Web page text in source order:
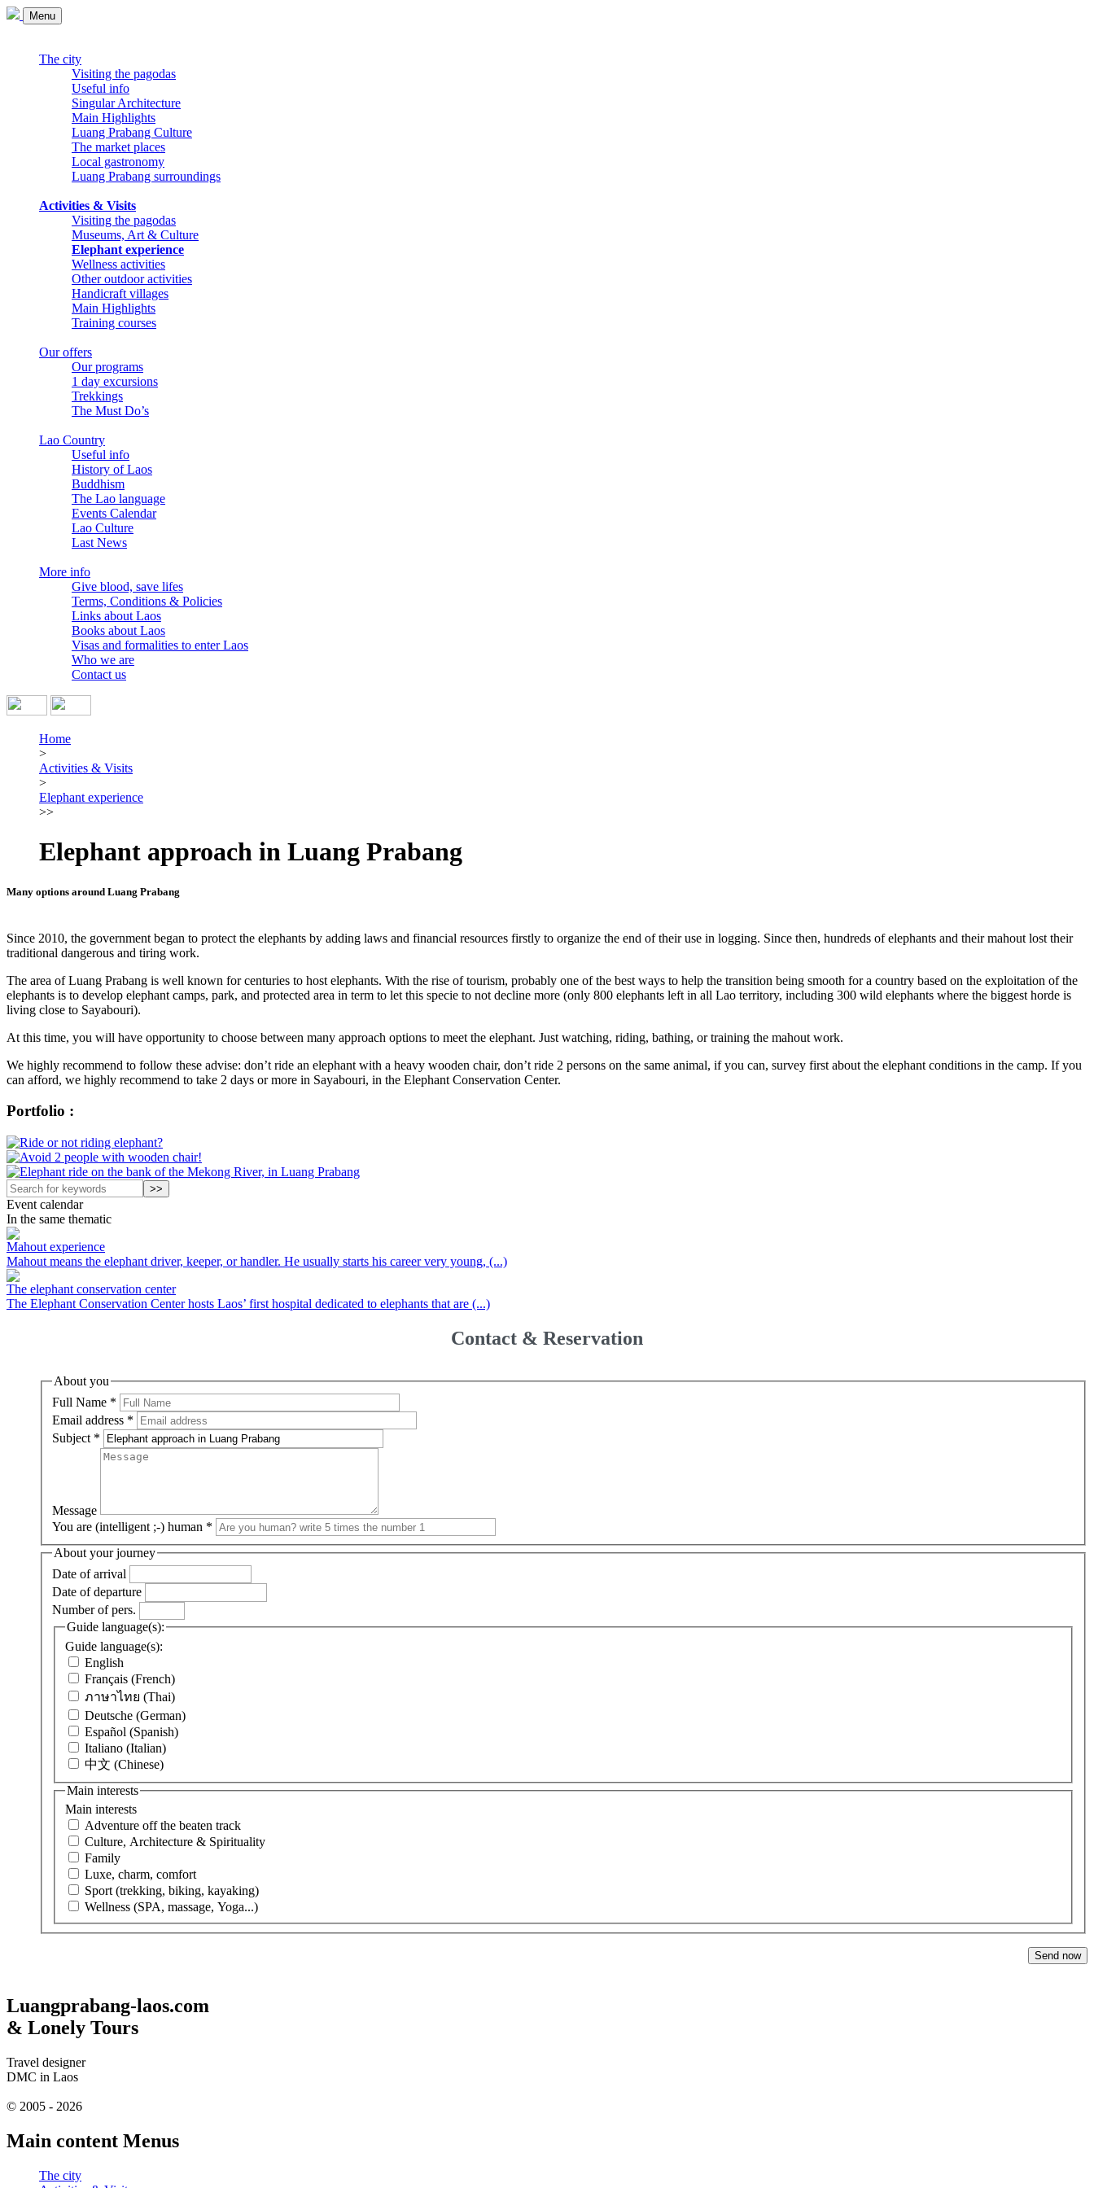
Menu
The city
Visiting the pagodas
Useful info
Singular Architecture
Main Highlights
Luang Prabang Culture
The market places
Local gastronomy
Luang Prabang surroundings
Activities & Visits
Visiting the pagodas
Museums, Art & Culture
Elephant experience
Wellness activities
Other outdoor activities
Handicraft villages
Main Highlights
Training courses
Our offers
Our programs
1 day excursions
Trekkings
The Must Do’s
Lao Country
Useful info
History of Laos
Buddhism
The Lao language
Events Calendar
Lao Culture
Last News
More info
Give blood, save lifes
Terms, Conditions & Policies
Links about Laos
Books about Laos
Visas and formalities to enter Laos
Who we are
Contact us
Home
>
Activities & Visits
>
Elephant experience
>>
Elephant approach in Luang Prabang
Many options around Luang Prabang
Since 2010, the government began to protect the elephants by adding laws and financial resources firstly to organize the end of their use in logging. Since then, hundreds of elephants and their mahout lost their
traditional dangerous and tiring work.
The area of Luang Prabang is well known for centuries to host elephants. With the rise of tourism, probably one of the best ways to help the transition being smooth for a country based on the exploitation of the
elephants is to develop elephant camps, park, and protected area in term to let this specie to not decline more (only 800 elephants left in all Lao territory, including 300 wild elephants where the biggest horde is
living close to Sayabouri).
At this time, you will have opportunity to choose between many approach options to meet the elephant. Just watching, riding, bathing, or training the mahout work.
We highly recommend to follow these advise: don’t ride an elephant with a heavy wooden chair, don’t ride 2 persons on the same animal, if you can, survey first about the elephant conditions in the camp. If you
can afford, we highly recommend to take 2 days or more in Sayabouri, in the Elephant Conservation Center.
Portfolio :
Event calendar
In the same thematic
Mahout experience
Mahout means the elephant driver, keeper, or handler. He usually starts his career very young, (...)
The elephant conservation center
The Elephant Conservation Center hosts Laos’ first hospital dedicated to elephants that are (...)
Contact & Reservation
About you
Full Name *
Email address *
Subject *
Message
You are (intelligent ;-) human *
About your journey
Date of arrival
Date of departure
Number of pers.
Guide language(s):
Guide language(s):
English
Français (French)
ภาษาไทย (Thai)
Deutsche (German)
Español (Spanish)
Italiano (Italian)
中文 (Chinese)
Main interests
Main interests
Adventure off the beaten track
Culture, Architecture & Spirituality
Family
Luxe, charm, comfort
Sport (trekking, biking, kayaking)
Wellness (SPA, massage, Yoga...)
Luangprabang-laos.com
& Lonely Tours
Travel designer
DMC in Laos
© 2005 - 2026
Main content Menus
The city